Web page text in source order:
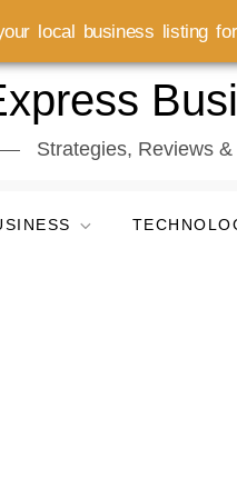
Strategies, Reviews
local business listing